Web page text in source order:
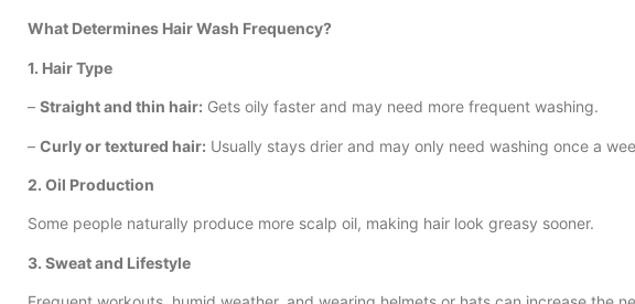
What Determines Hair Wash Frequency?
1. Hair Type
– Straight and thin hair: Gets oily faster and may need more frequent washing.
– Curly or textured hair: Usually stays drier and may only need washing once a
2. Oil Production
Some people naturally produce more scalp oil, making hair look greasy sooner.
3. Sweat and Lifestyle